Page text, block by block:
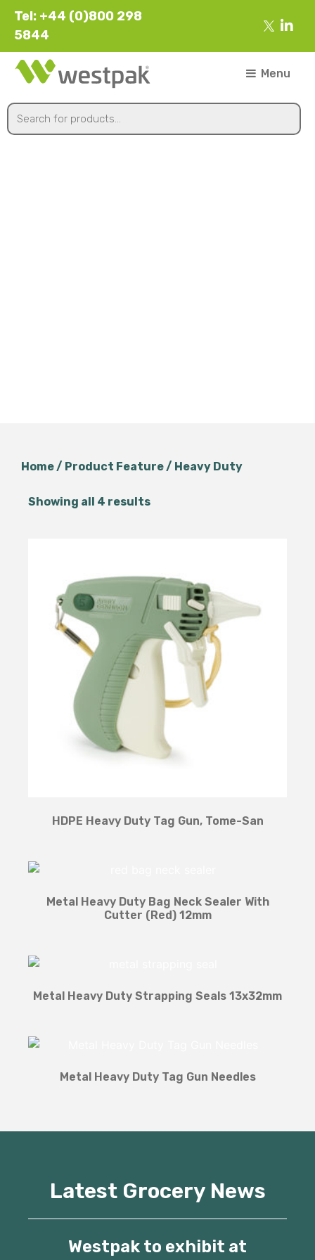
Tel: +44 (0)800 298
5844
Menu
Home/ Product Feature / Heavy Duty
Showing all 4 results
HDPE Heavy Duty Tag Gun, Tome-San
Metal Heavy Duty Bag Neck Sealer With
Cutter (Red) 12mm
Metal Heavy Duty Strapping Seals 13x32mm
Metal Heavy Duty Tag Gun Needles
Latest Grocery News
Westpak to exhibit at